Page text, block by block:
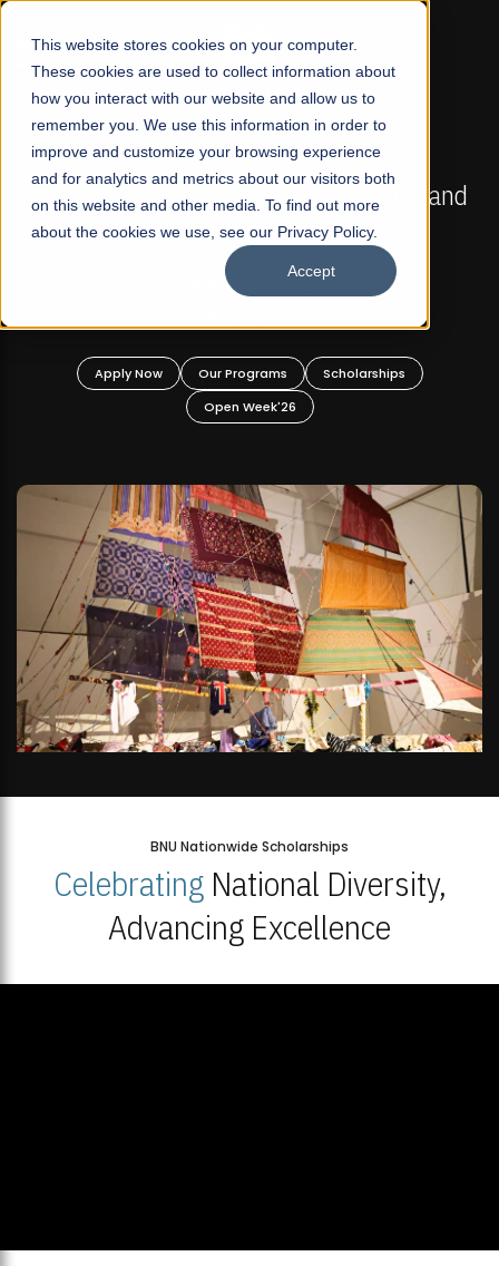
This website stores cookies on your computer.
These cookies are used to collect information about
how you interact with our website and allow us to
remember you. We use this information in order to
improve and customize your browsing experience
and for analytics and metrics about our visitors both
on this website and other media. To find out more
about the cookies we use, see our Privacy Policy.
Accept
☰
FALL 2026 REGULAR ADMISSIONS NOW OPEN
Mariam Dawood School of Visual Arts and
Design
BFA Visual Arts
Apply Now Our Programs
Scholarships
Open Week'26
BNU Nationwide Scholarships
CelebratingNational Diversity,
Advancing Excellence